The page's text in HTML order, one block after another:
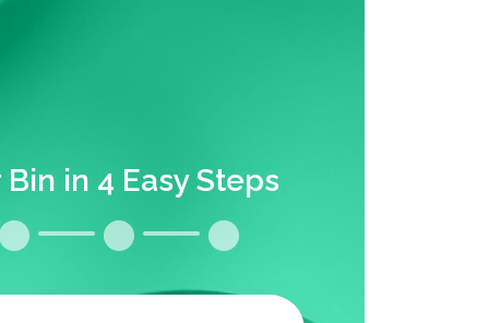
in 4 Easy Steps